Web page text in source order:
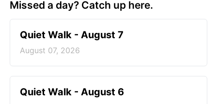
Missed a day? Catch up here.
Quiet Walk - August 7
August 07, 2026
Quiet Walk - August 6